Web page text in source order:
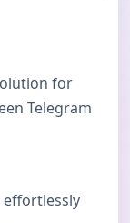
for
Telegram
effortlessly